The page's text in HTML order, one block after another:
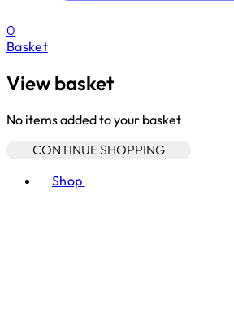
0
Basket
View basket
No items added to your basket
CONTINUE SHOPPING
Shop